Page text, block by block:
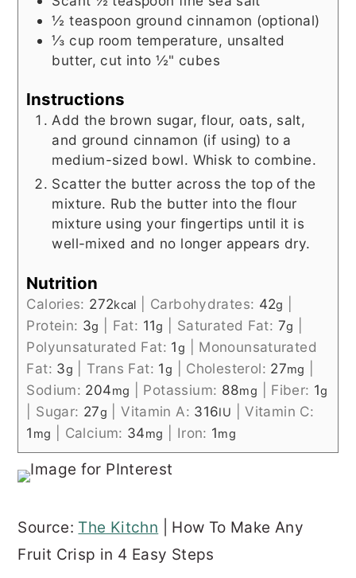
½ teaspoon ground cinnamon (optional)
⅓ cup room temperature, unsalted
butter, cut into ½" cubes
Instructions
Add the brown sugar, flour, oats, salt,
and ground cinnamon (if using) to a
medium-sized bowl. Whisk to combine.
Scatter the butter across the top of the
mixture. Rub the butter into the flour
mixture using your fingertips until it is
well-mixed and no longer appears dry.
Nutrition
Calories: 272kcal Carbohydrates: 42g
Protein: 3g Fat: 11g Saturated Fat: 7g
Polyunsaturated Fat: 1g
Monounsaturated
Fat: 3g Trans Fat: 1g Cholesterol: 27mg
Sodium: 204mg Potassium: 88mg Fiber: 1g
Sugar: 27g |Vitamin A: 316IU |Vitamin C:
1 mg Calcium: 34mg Iron: 1mg
Source: The Kitchn | How To Make Any
Fruit Crisp in 4 Easy Steps